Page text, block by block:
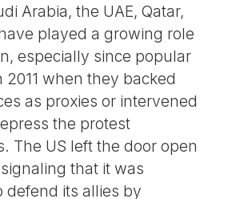
Arabia, the UAE, Qatar,
played a growing role
especially since popular
2011 when they backed
as proxies or intervened
the protest
The US left the door open
that it was
defend its allies by